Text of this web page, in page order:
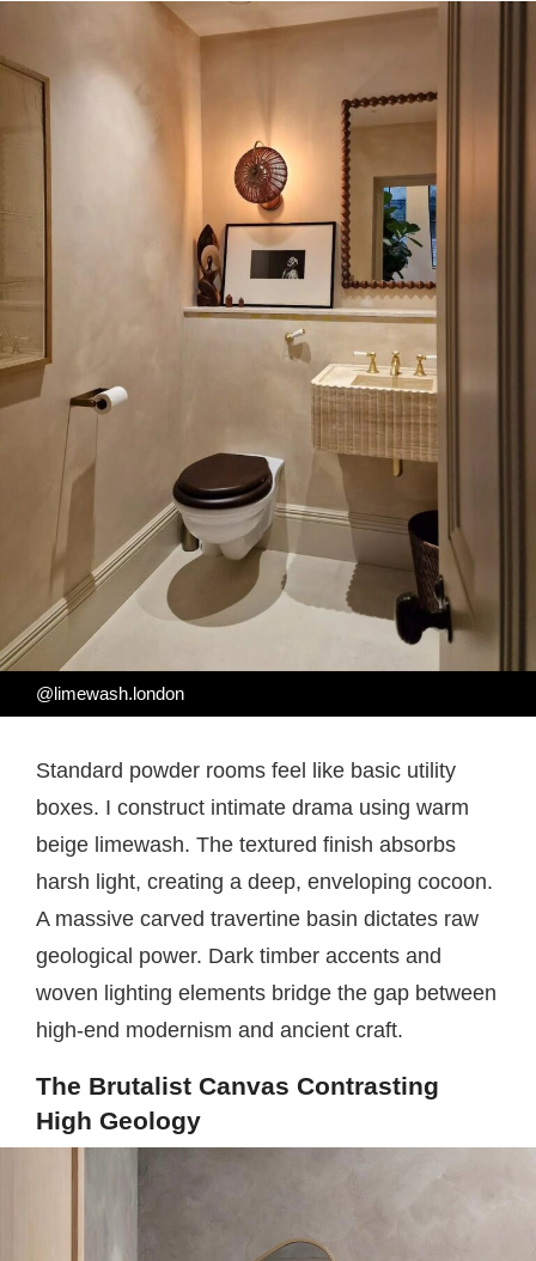
@limewash.london
Standard powder rooms feel like basic utility
boxes. I construct intimate drama using warm
beige limewash. The textured finish absorbs
harsh light, creating a deep, enveloping cocoon.
A massive carved travertine basin dictates raw
geological power. Dark timber accents and
woven lighting elements bridge the gap between
high-end modernism and ancient craft.
The Brutalist Canvas Contrasting
High Geology